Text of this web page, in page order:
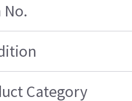
Category